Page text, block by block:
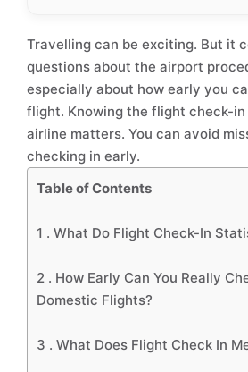
Travelling can be exciting. But it
questions about the airport
especially about how early you
flight. Knowing the flight check-
airline matters. You can avoid
checking in early.
Table of Contents
1 . What Do Flight Check-In
2 . How Early Can You Really
Domestic Flights?
3 . What Does Flight Check In